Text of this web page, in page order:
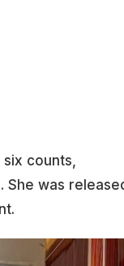
counts,
She was